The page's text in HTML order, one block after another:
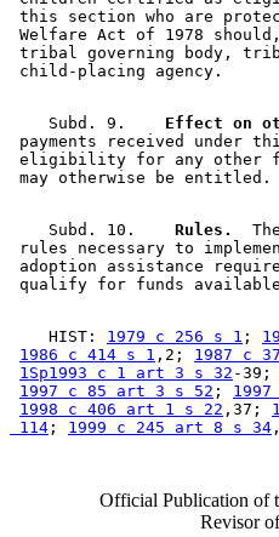
this section who are
Welfare Act of 1978
tribal governing body,
    Subd. 9.
Effect on
payments received under
eligibility for any other
    Subd. 10.
  Rules.
rules necessary to
adoption assistance
    HIST:
1979 c 256 s 1 ;
1986 c 414 s 1 ,2; 1987 c
1Sp1993 c 1 art 3 s 32 -39;
1997 c 85 art 3 s 52 ;
1998 c 406 art 1 s 22 ,37;
114 ; 1999 c 245 art 8 s 34
Official Publication of
Revisor